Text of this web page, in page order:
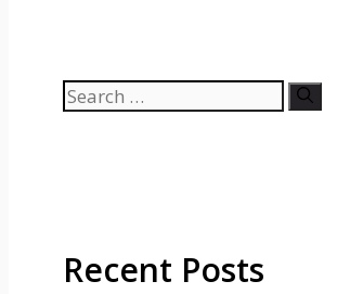
Search
for:
Recent Posts